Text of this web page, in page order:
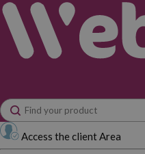
Access the client Area